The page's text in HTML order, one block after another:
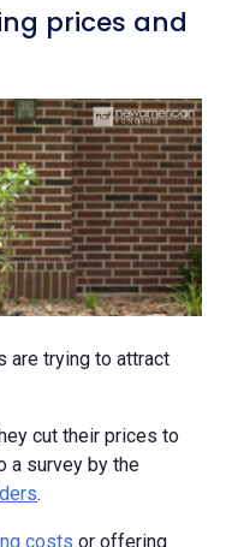
prices and
are trying to attract
cut their prices to
a survey by the
.
costs or offering